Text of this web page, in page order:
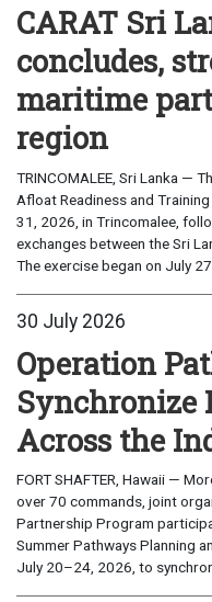
CARAT Sri
concludes,
maritime
region
TRINCOMALEE, Sri Lanka —
Afloat Readiness and
31, 2026, in Trincomalee,
exchanges between the Sri
The exercise began on July
30 July 2026
Operation
Synchronize
Across the
FORT SHAFTER, Hawaii —
over 70 commands, joint
Partnership Program
Summer Pathways Planning
July 20–24, 2026, to